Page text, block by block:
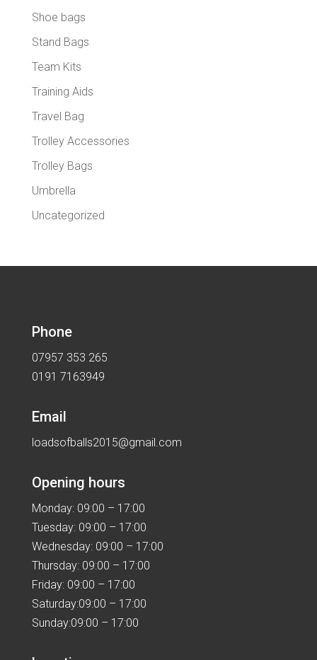
Shoe bags
Stand Bags
Team Kits
Training Aids
Travel Bag
Trolley Accessories
Trolley Bags
Umbrella
Uncategorized
Phone
07957 353 265
0191 7163949
Email
loadsofballs2015@gmail.com
Opening hours
Monday: 09:00 – 17:00
Tuesday: 09:00 – 17:00
Wednesday: 09:00 – 17:00
Thursday: 09:00 – 17:00
Friday: 09:00 – 17:00
Saturday:09:00 – 17:00
Sunday:09:00 – 17:00